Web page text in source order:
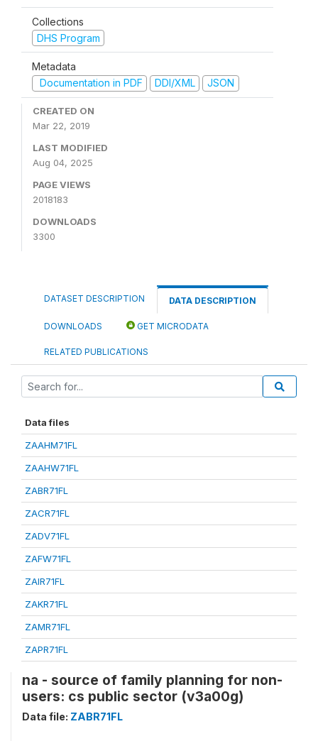
Collections
DHS Program
Metadata
Documentation in PDF
DDI/XML JSON
CREATED ON
Mar 22, 2019
LAST MODIFIED
Aug 04, 2025
PAGE VIEWS
2018183
DOWNLOADS
3300
DATASET DESCRIPTION DATA DESCRIPTION
DOWNLOADS GET MICRODATA
RELATED PUBLICATIONS
Data files
ZAAHM71FL
ZAAHW71FL
ZABR71FL
ZACR71FL
ZADV71FL
ZAFW71FL
ZAIR71FL
ZAKR71FL
ZAMR71FL
ZAPR71FL
na - source of family planning for non-
users: cs public sector (v3a00g)
Data file: ZABR71FL